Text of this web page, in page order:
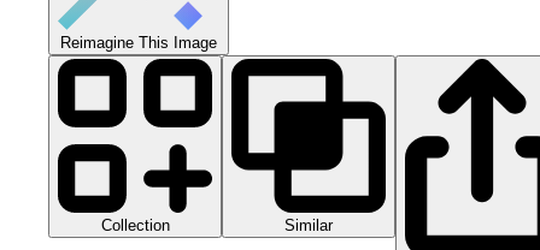
Reimagine This Image
Collection Similar